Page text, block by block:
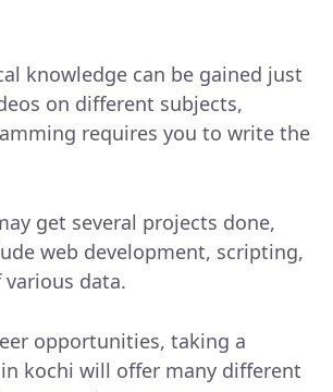
knowledge can be gained just
on different subjects,
requires you to write the
get several projects done,
web development, scripting,
various data.
opportunities, taking a
kochi will offer many different